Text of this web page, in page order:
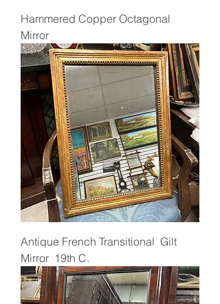
Hammered Copper Octagonal
Mirror
Antique French Transitional Gilt
Mirror 19th C.